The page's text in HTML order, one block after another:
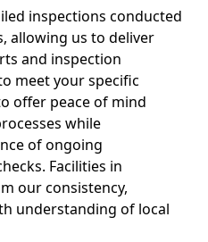
inspections conducted
allowing us to deliver
and inspection
meet your specific
offer peace of mind
while
of ongoing
Facilities in
our consistency,
understanding of local